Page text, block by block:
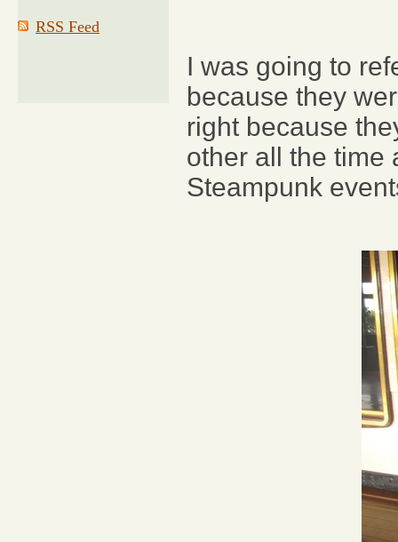
I was going to
because they
right because
other all the time
Steampunk
RSS Feed